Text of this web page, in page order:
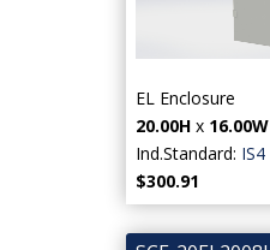
EL Enclosure
20.00Hx 16.00W
Ind.Standard: IS4
$300.91